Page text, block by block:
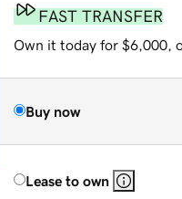
FAST TRANSFER
Own it today for $6,000,
Buy now
Lease to own